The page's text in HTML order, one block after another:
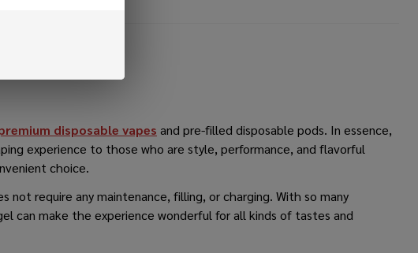
disposable vapes and pre-filled disposable pods. In essence,
experience to those who are style, performance, and flavorful
choice.
require any maintenance, filling, or charging. With so many
can make the experience wonderful for all kinds of tastes and